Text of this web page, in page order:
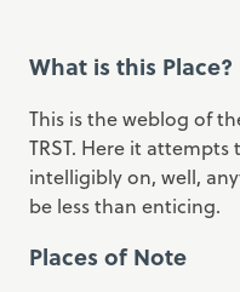
What is this Place?
This is the weblog of
TRST. Here it
intelligibly on, well,
be less than enticing.
Places of Note